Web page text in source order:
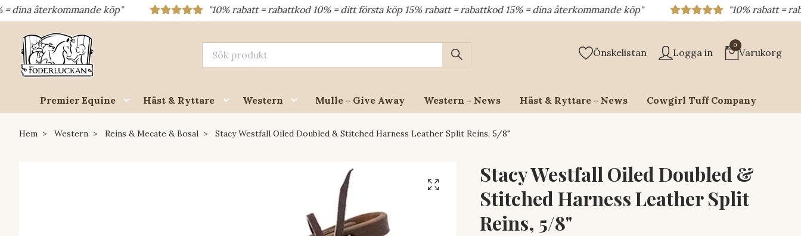
köp" "10% rabatt = rabattkod 10% = ditt första köp 15% rabatt = rabattkod 15% = dina återkommande köp" "10% rabatt = rabattkod
Önskelistan Logga in
0
Varukorg
Premier Equine Häst & Ryttare Western Mulle - Give Away Western - News Häst & Ryttare - News Cowgirl Tuff Company
Hem Western Reins & Mecate & Bosal Stacy Westfall Oiled Doubled & Stitched Harness Leather Split Reins, 5/8"
Stacy Westfall Oiled Doubled &
Stitched Harness Leather Split
Reins, 5/8"